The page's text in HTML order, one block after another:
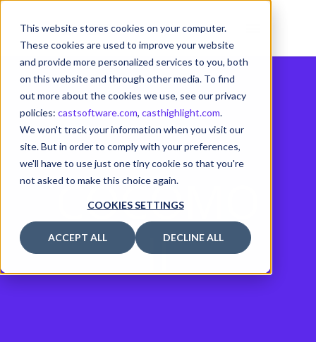
This website stores cookies on your computer.
These cookies are used to improve your website
and provide more personalized services to you, both
on this website and through other media. To find
out more about the cookies we use, see our privacy
policies: castsoftware.com, casthighlight.com.
We won't track your information when you visit our
site. But in order to comply with your preferences,
we'll have to use just one tiny cookie so that you're
not asked to make this choice again.
COOKIES SETTINGS
ACCEPT ALL DECLINE ALL
COCOMO
II